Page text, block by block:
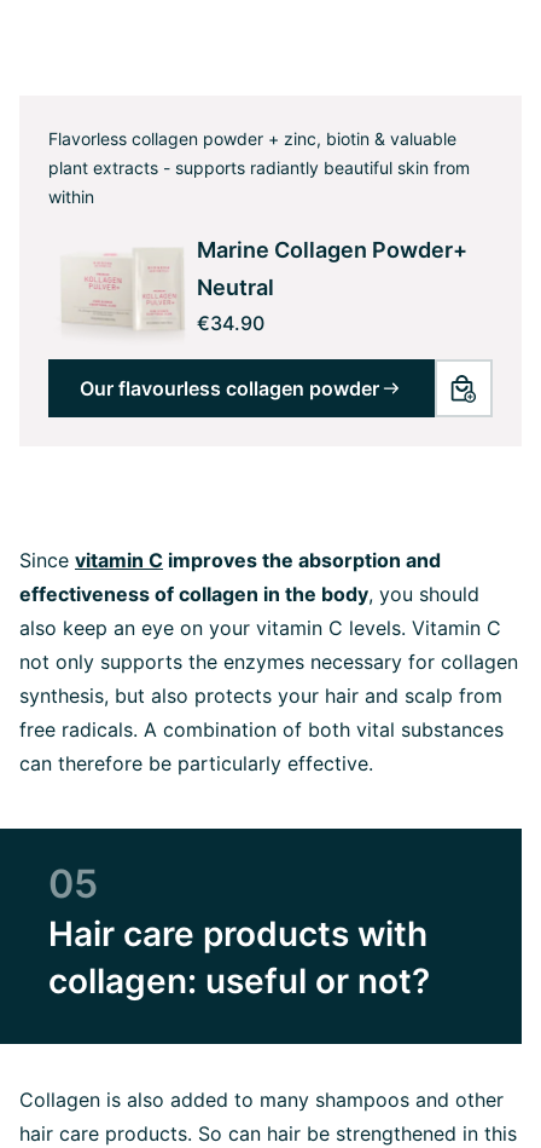
Flavorless collagen powder + zinc, biotin & valuable
plant extracts - supports radiantly beautiful skin from
within
Marine Collagen Powder+
Neutral
€34.90
Our flavourless collagen powder
Since vitamin C improves the absorption and
effectiveness of collagen in the body, you should
also keep an eye on your vitamin C levels. Vitamin C
not only supports the enzymes necessary for collagen
synthesis, but also protects your hair and scalp from
free radicals. A combination of both vital substances
can therefore be particularly effective.
05
Hair care products with
collagen: useful or not?
Collagen is also added to many shampoos and other
hair care products. So can hair be strengthened in this